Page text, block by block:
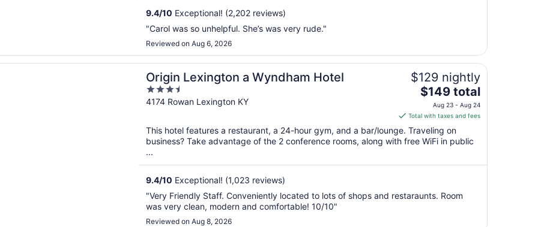
to
Sep
9
9.4/10 Exceptional! (2,202 reviews)
"Carol was so unhelpful. She’s was very rude."
Reviewed on Aug 6, 2026
Origin Lexington a Wyndham Hotel
3.5
out
5
4174 Rowan Lexington KY
$129 nightly
The
price
is
$149
total
night
23
$149 total
Aug 23 - Aug 24
Total with taxes and fees
This hotel features a restaurant, a 24-hour gym, and a bar/lounge. Traveling on
business? Take advantage of the 2 conference rooms, along with free WiFi in public
...
9.4/10 Exceptional! (1,023 reviews)
"Very Friendly Staff. Conveniently located to lots of shops and restaraunts. Room
was very clean, modern and comfortable! 10/10"
Reviewed on Aug 8, 2026
a new windowa Wyndham Hotel